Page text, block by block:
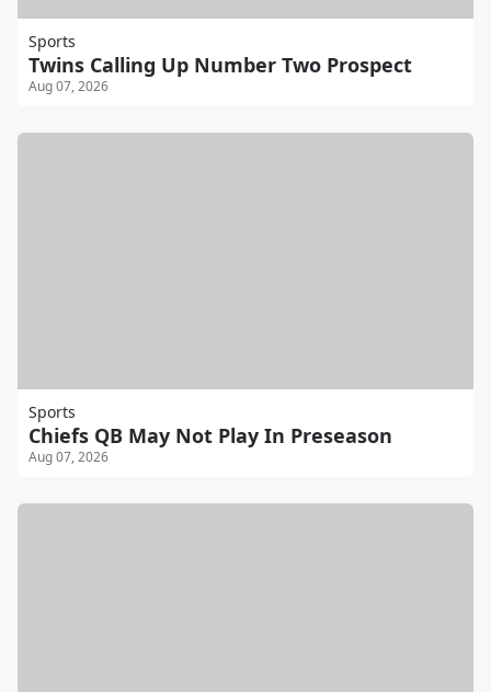
Sports
Twins Calling Up Number Two Prospect
Aug 07, 2026
Sports
Chiefs QB May Not Play In Preseason
Aug 07, 2026